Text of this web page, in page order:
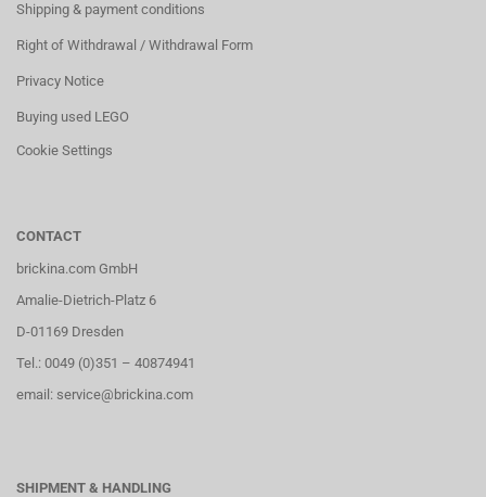
Shipping & payment conditions
Right of Withdrawal / Withdrawal Form
Privacy Notice
Buying used LEGO
Cookie Settings
CONTACT
brickina.com GmbH
Amalie-Dietrich-Platz 6
D-01169 Dresden
Tel.: 0049 (0)351 – 40874941
email: service@brickina.com
SHIPMENT & HANDLING